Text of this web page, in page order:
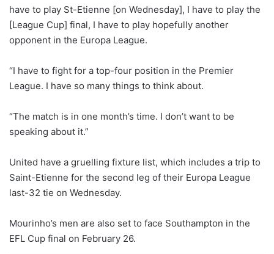
have to play St-Etienne [on Wednesday], I have to play the
[League Cup] final, I have to play hopefully another
opponent in the Europa League.
“I have to fight for a top-four position in the Premier
League. I have so many things to think about.
“The match is in one month’s time. I don’t want to be
speaking about it.”
United have a gruelling fixture list, which includes a trip to
Saint-Etienne for the second leg of their Europa League
last-32 tie on Wednesday.
Mourinho’s men are also set to face Southampton in the
EFL Cup final on February 26.